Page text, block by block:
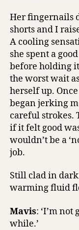
Her fingernails
shorts and I
A cooling
she spent a
before holding
the worst wait
herself up.
began jerking
careful strokes.
if it felt good
wouldn’t be a
job.
Still clad in
warming fluid
Mavis: ‘I’m
while.’